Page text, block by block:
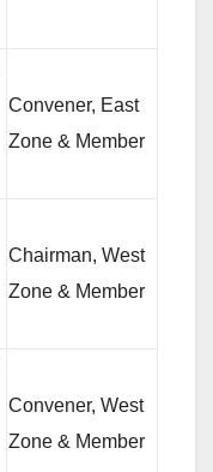
Convener, East
Zone & Member
Chairman, West
Zone & Member
Convener, West
Zone & Member